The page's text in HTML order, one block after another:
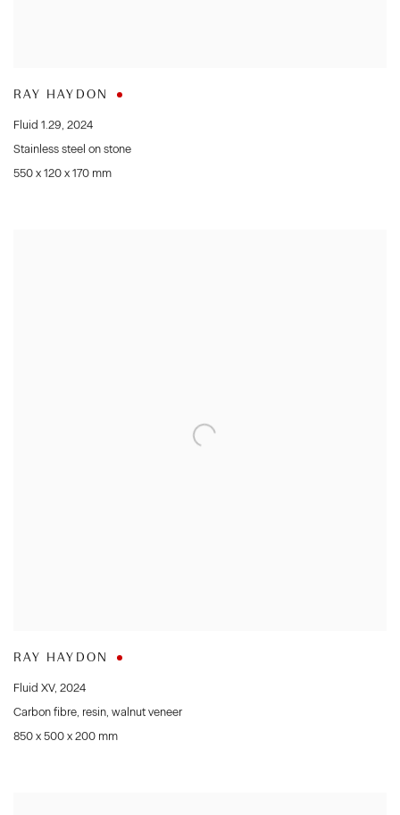
RAY HAYDON
Fluid 1.29, 2024
Stainless steel on stone
550 x 120 x 170 mm
RAY HAYDON
Fluid XV, 2024
Carbon fibre, resin, walnut veneer
850 x 500 x 200 mm